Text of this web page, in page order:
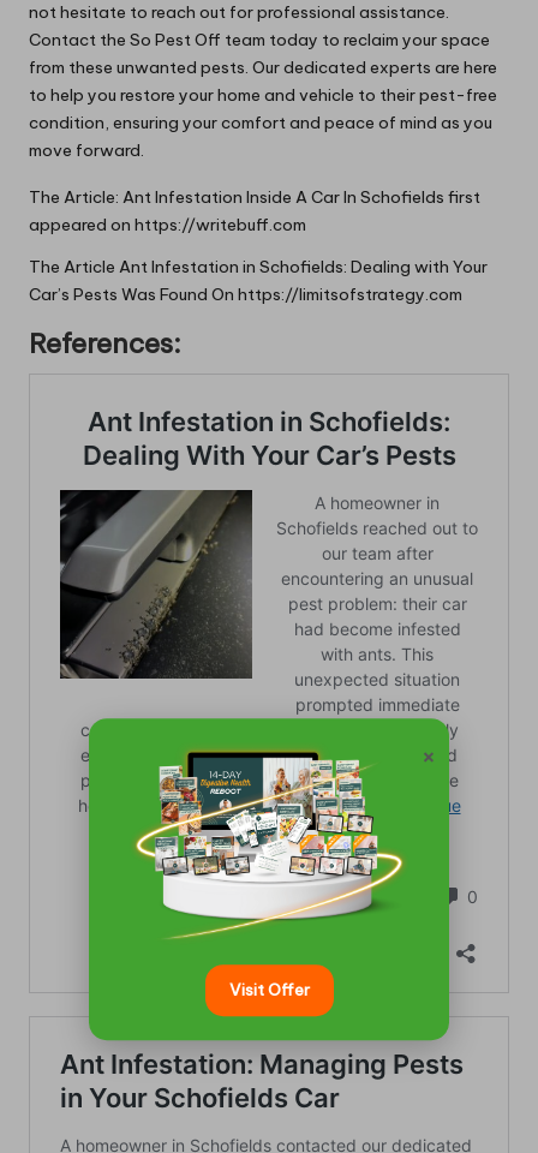
not hesitate to reach out for professional assistance.
Contact the So Pest Off team today to reclaim your space
from these unwanted pests. Our dedicated experts are here
to help you restore your home and vehicle to their pest-free
condition, ensuring your comfort and peace of mind as you
move forward.
The Article: Ant Infestation Inside A Car In Schofields first
appeared on https://writebuff.com
The Article Ant Infestation in Schofields: Dealing with Your
Car’s Pests Was Found On https://limitsofstrategy.com
References:
×
Visit Offer